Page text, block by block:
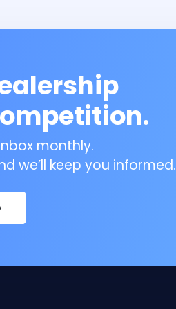
monthly.
we’ll keep you informed.